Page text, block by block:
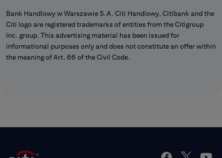
Bank Handlowy w Warszawie S.A. Citi Handlowy, Citibank and the
Citi logo are registered trademarks of entities from the Citigroup
Inc. group. This advertising material has been issued for
informational purposes only and does not constitute an offer within
the meaning of Art. 66 of the Civil Code.